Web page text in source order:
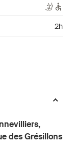
2h
des Grésillons